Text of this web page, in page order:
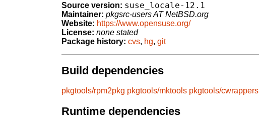
Source version: suse_locale-12.1
Maintainer: pkgsrc-users AT NetBSD.org
Website: https://www.opensuse.org/
License: none stated
Package history: cvs, hg, git
Build dependencies
pkgtools/rpm2pkg pkgtools/mktools pkgtools/cwrappers
Runtime dependencies